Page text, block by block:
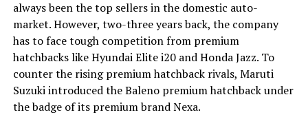
always been the top sellers in the domestic auto-
market. However, two-three years back, the company
has to face tough competition from premium
hatchbacks like Hyundai Elite i20 and Honda Jazz. To
counter the rising premium hatchback rivals, Maruti
Suzuki introduced the Baleno premium hatchback under
the badge of its premium brand Nexa.